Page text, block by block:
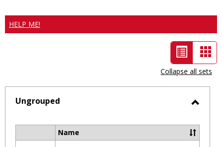
HELP ME!
List
view
-
selected
Collapse all sets
Ungrouped
Name